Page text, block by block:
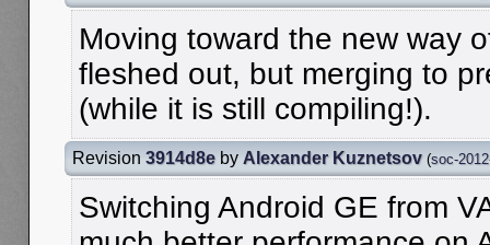
Moving toward the new way
fleshed out, but merging to
(while it is still compiling!).
Revision 3914d8e by Alexander Kuznetsov (soc-
Switching Android GE from